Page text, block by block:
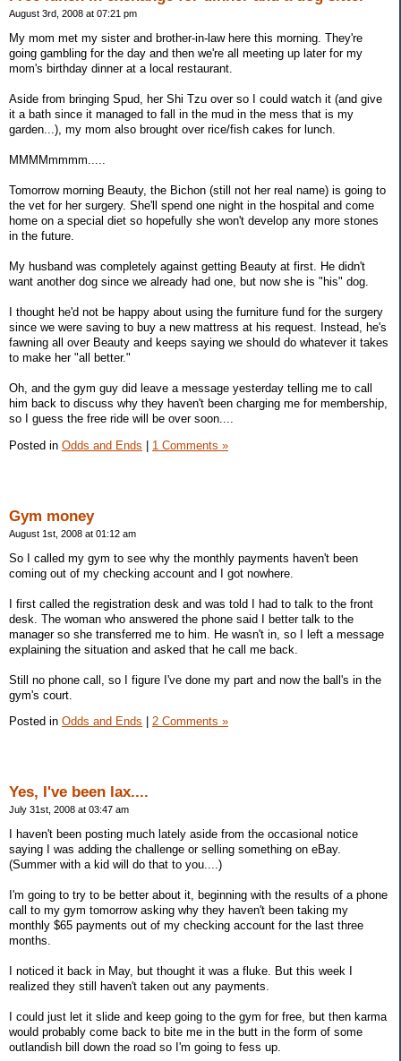
August 3rd, 2008 at 07:21 pm
My mom met my sister and brother-in-law here this morning. They're
going gambling for the day and then we're all meeting up later for my
mom's birthday dinner at a local restaurant.
Aside from bringing Spud, her Shi Tzu over so I could watch it (and give
it a bath since it managed to fall in the mud in the mess that is my
garden...), my mom also brought over rice/fish cakes for lunch.
MMMMmmmm.....
Tomorrow morning Beauty, the Bichon (still not her real name) is going to
the vet for her surgery. She'll spend one night in the hospital and come
home on a special diet so hopefully she won't develop any more stones
in the future.
My husband was completely against getting Beauty at first. He didn't
want another dog since we already had one, but now she is "his" dog.
I thought he'd not be happy about using the furniture fund for the surgery
since we were saving to buy a new mattress at his request. Instead, he's
fawning all over Beauty and keeps saying we should do whatever it takes
to make her "all better."
Oh, and the gym guy did leave a message yesterday telling me to call
him back to discuss why they haven't been charging me for membership,
so I guess the free ride will be over soon....
Posted in Odds and Ends 1 Comments »
Gym money
August 1st, 2008 at 01:12 am
So I called my gym to see why the monthly payments haven't been
coming out of my checking account and I got nowhere.
I first called the registration desk and was told I had to talk to the front
desk. The woman who answered the phone said I better talk to the
manager so she transferred me to him. He wasn't in, so I left a message
explaining the situation and asked that he call me back.
Still no phone call, so I figure I've done my part and now the ball's in the
gym's court.
Posted in Odds and Ends 2 Comments »
Yes, I've been lax....
July 31st, 2008 at 03:47 am
I haven't been posting much lately aside from the occasional notice
saying I was adding the challenge or selling something on eBay.
(Summer with a kid will do that to you....)
I'm going to try to be better about it, beginning with the results of a phone
call to my gym tomorrow asking why they haven't been taking my
monthly $65 payments out of my checking account for the last three
months.
I noticed it back in May, but thought it was a fluke. But this week I
realized they still haven't taken out any payments.
I could just let it slide and keep going to the gym for free, but then karma
would probably come back to bite me in the butt in the form of some
outlandish bill down the road so I'm going to fess up.